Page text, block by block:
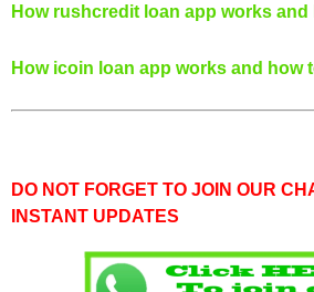
How rushcredit loan app works
How icoin loan app works and how
DO NOT FORGET TO JOIN OUR
INSTANT UPDATES